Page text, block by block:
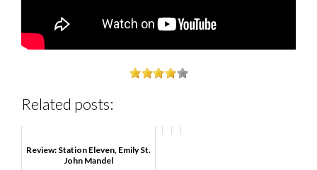
Related posts:
Review: Station Eleven, Emily St.
John Mandel